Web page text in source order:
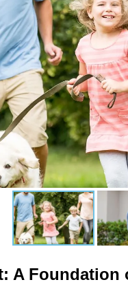
A Foundation